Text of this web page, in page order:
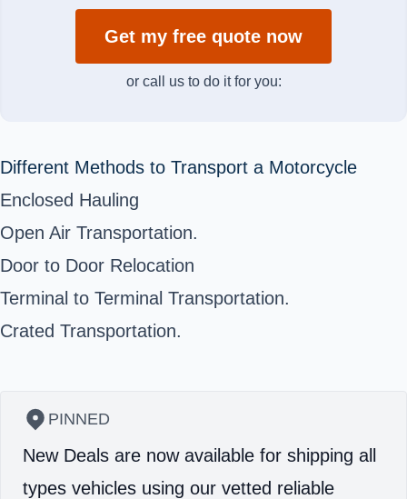
Get my free quote now
or call us to do it for you:
Different Methods to Transport a Motorcycle
Enclosed Hauling
Open Air Transportation.
Door to Door Relocation
Terminal to Terminal Transportation.
Crated Transportation.
PINNED
New Deals are now available for shipping all
types vehicles using our vetted reliable